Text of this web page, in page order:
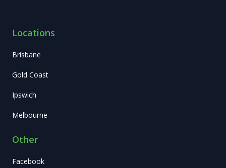
Locations
Brisbane
Gold Coast
Ipswich
Melbourne
Other
Facebook